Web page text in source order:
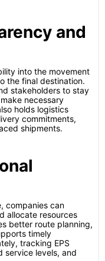
and
into the movement
the final destination.
stakeholders to stay
necessary
holds logistics
commitments,
shipments.
companies can
allocate resources
better route planning,
timely
tracking EPS
service levels, and